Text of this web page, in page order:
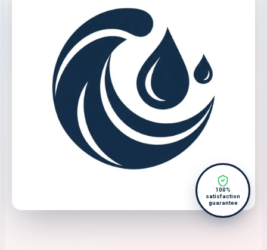
100%
satisfaction
guarantee